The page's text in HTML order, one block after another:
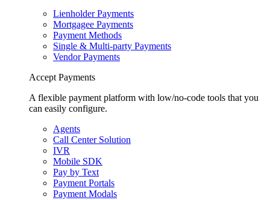
Lienholder Payments
Mortgagee Payments
Payment Methods
Single & Multi-party Payments
Vendor Payments
Accept Payments
A flexible payment platform with low/no-code tools that you
can easily configure.
Agents
Call Center Solution
IVR
Mobile SDK
Pay by Text
Payment Portals
Payment Modals